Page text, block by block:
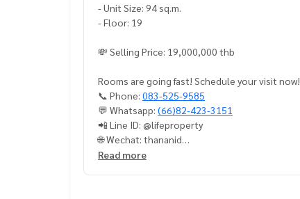
- Unit Size: 94 sq.m.
- Floor: 19
💸 Selling Price: 19,000,000 thb
Rooms are going fast! Schedule your visit now!
📞 Phone: 083-525-9585
💬 Whatsapp: (66)82-423-3151
📲 Line ID: @lifeproperty
🌐 Wechat: thananid
📧 Email:lifeproperty.bkk@gmail.com
Read more